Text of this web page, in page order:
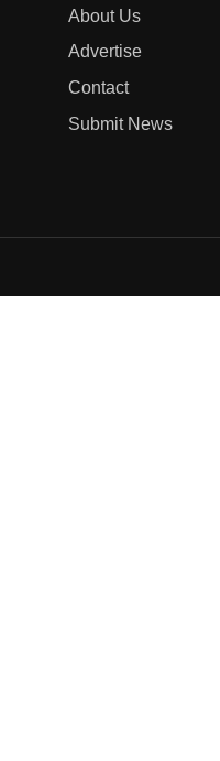
About Us
Advertise
Contact
Submit News